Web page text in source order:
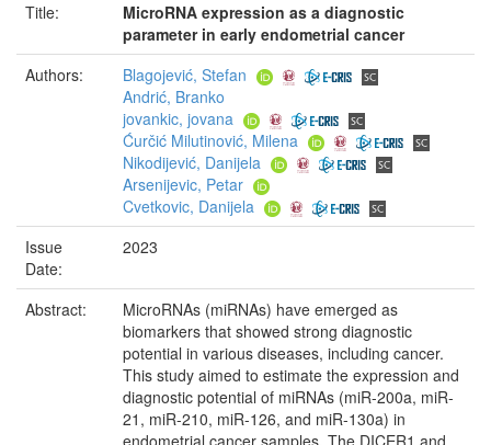
Title:
MicroRNA expression as a diagnostic
parameter in early endometrial cancer
Authors:
Blagojević, Stefan
Andrić, Branko
jovankic, jovana
Ćurčić Milutinović, Milena
Nikodijević, Danijela
Arsenijevic, Petar
Cvetkovic, Danijela
Issue
Date:
2023
Abstract:
MicroRNAs (miRNAs) have emerged as
biomarkers that showed strong diagnostic
potential in various diseases, including cancer.
This study aimed to estimate the expression and
diagnostic potential of miRNAs (miR-200a, miR-
21, miR-210, miR-126, and miR-130a) in
endometrial cancer samples. The DICER1 and